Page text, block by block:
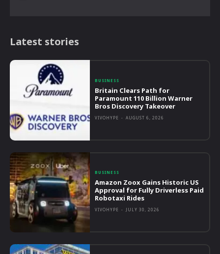
Latest stories
BUSINESS
Britain Clears Path for
Paramount 110 Billion Warner
Bros Discovery Takeover
VIVOHYPE - AUGUST 6, 2026
BUSINESS
Amazon Zoox Gains Historic US
Approval for Fully Driverless Paid
Robotaxi Rides
VIVOHYPE - JULY 30, 2026